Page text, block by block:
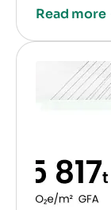
Read more